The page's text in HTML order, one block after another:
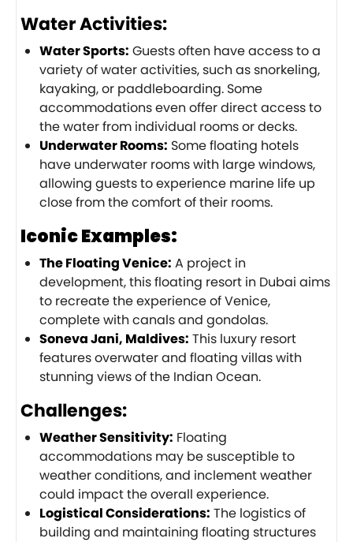
Water Activities:
Water Sports: Guests often have access to a
variety of water activities, such as snorkeling,
kayaking, or paddleboarding. Some
accommodations even offer direct access to
the water from individual rooms or decks.
Underwater Rooms: Some floating hotels
have underwater rooms with large windows,
allowing guests to experience marine life up
close from the comfort of their rooms.
Iconic Examples:
The Floating Venice: A project in
development, this floating resort in Dubai aims
to recreate the experience of Venice,
complete with canals and gondolas.
Soneva Jani, Maldives: This luxury resort
features overwater and floating villas with
stunning views of the Indian Ocean.
Challenges:
Weather Sensitivity: Floating
accommodations may be susceptible to
weather conditions, and inclement weather
could impact the overall experience.
Logistical Considerations: The logistics of
building and maintaining floating structures